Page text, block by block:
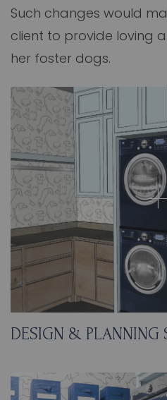
Such changes would
client to provide loving
her foster dogs.
DESIGN & PLANNING
using durable and